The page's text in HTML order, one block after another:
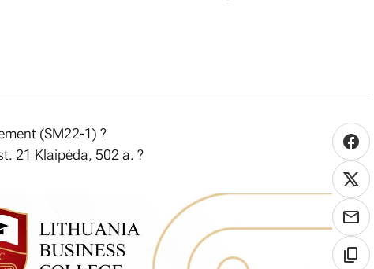
(SM22-1) ?
21 Klaipėda, 502 a. ?